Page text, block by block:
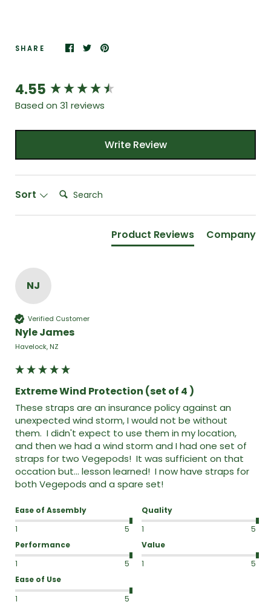
SHARE
4.55
Based on 31 reviews
Write Review
Sort Search:
Product Reviews Company
NJ
Verified Customer
Nyle James
Havelock, NZ
Extreme Wind Protection (set of 4 )
These straps are an insurance policy against an
unexpected wind storm, I would not be without
them.  I didn't expect to use them in my location,
and then we had a wind storm and I had one set of
straps for two Vegepods!  It was sufficient on that
occation but... lesson learned!  I now have straps for
both Vegepods and a spare set!
Ease of Assembly
1
5
Quality
1
5
Performance
1
5
Value
1
5
Ease of Use
1
5
New content loaded